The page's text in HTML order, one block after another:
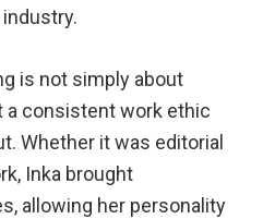
is not simply about
a consistent work ethic
Whether it was editorial
Inka brought
allowing her personality